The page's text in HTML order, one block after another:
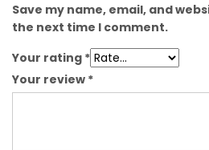
Save my name, email, and
the next time I comment.
Your rating *
Your review *